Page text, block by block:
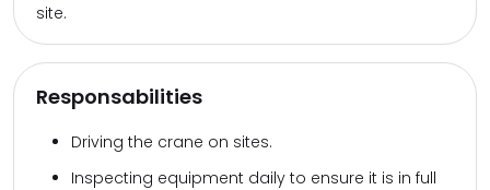
site.
Responsabilities
Driving the crane on sites.
Inspecting equipment daily to ensure it is in full